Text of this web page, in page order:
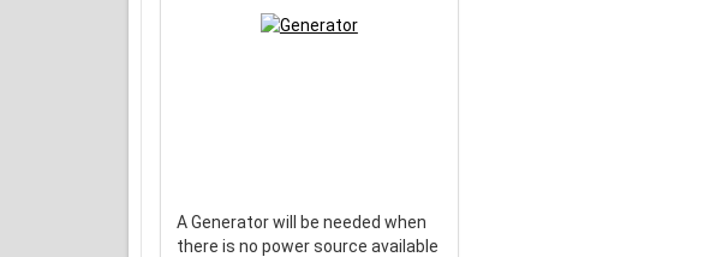
A Generator will be needed when
there is no power source available